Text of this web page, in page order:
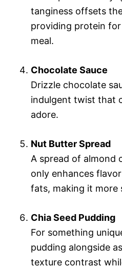
tanginess offsets
providing protein
meal.
Chocolate Sauce
Drizzle chocolate
indulgent twist that
adore.
Nut Butter Spread
A spread of almond
only enhances
fats, making it more
Chia Seed Pudding
For something
pudding alongside
texture contrast